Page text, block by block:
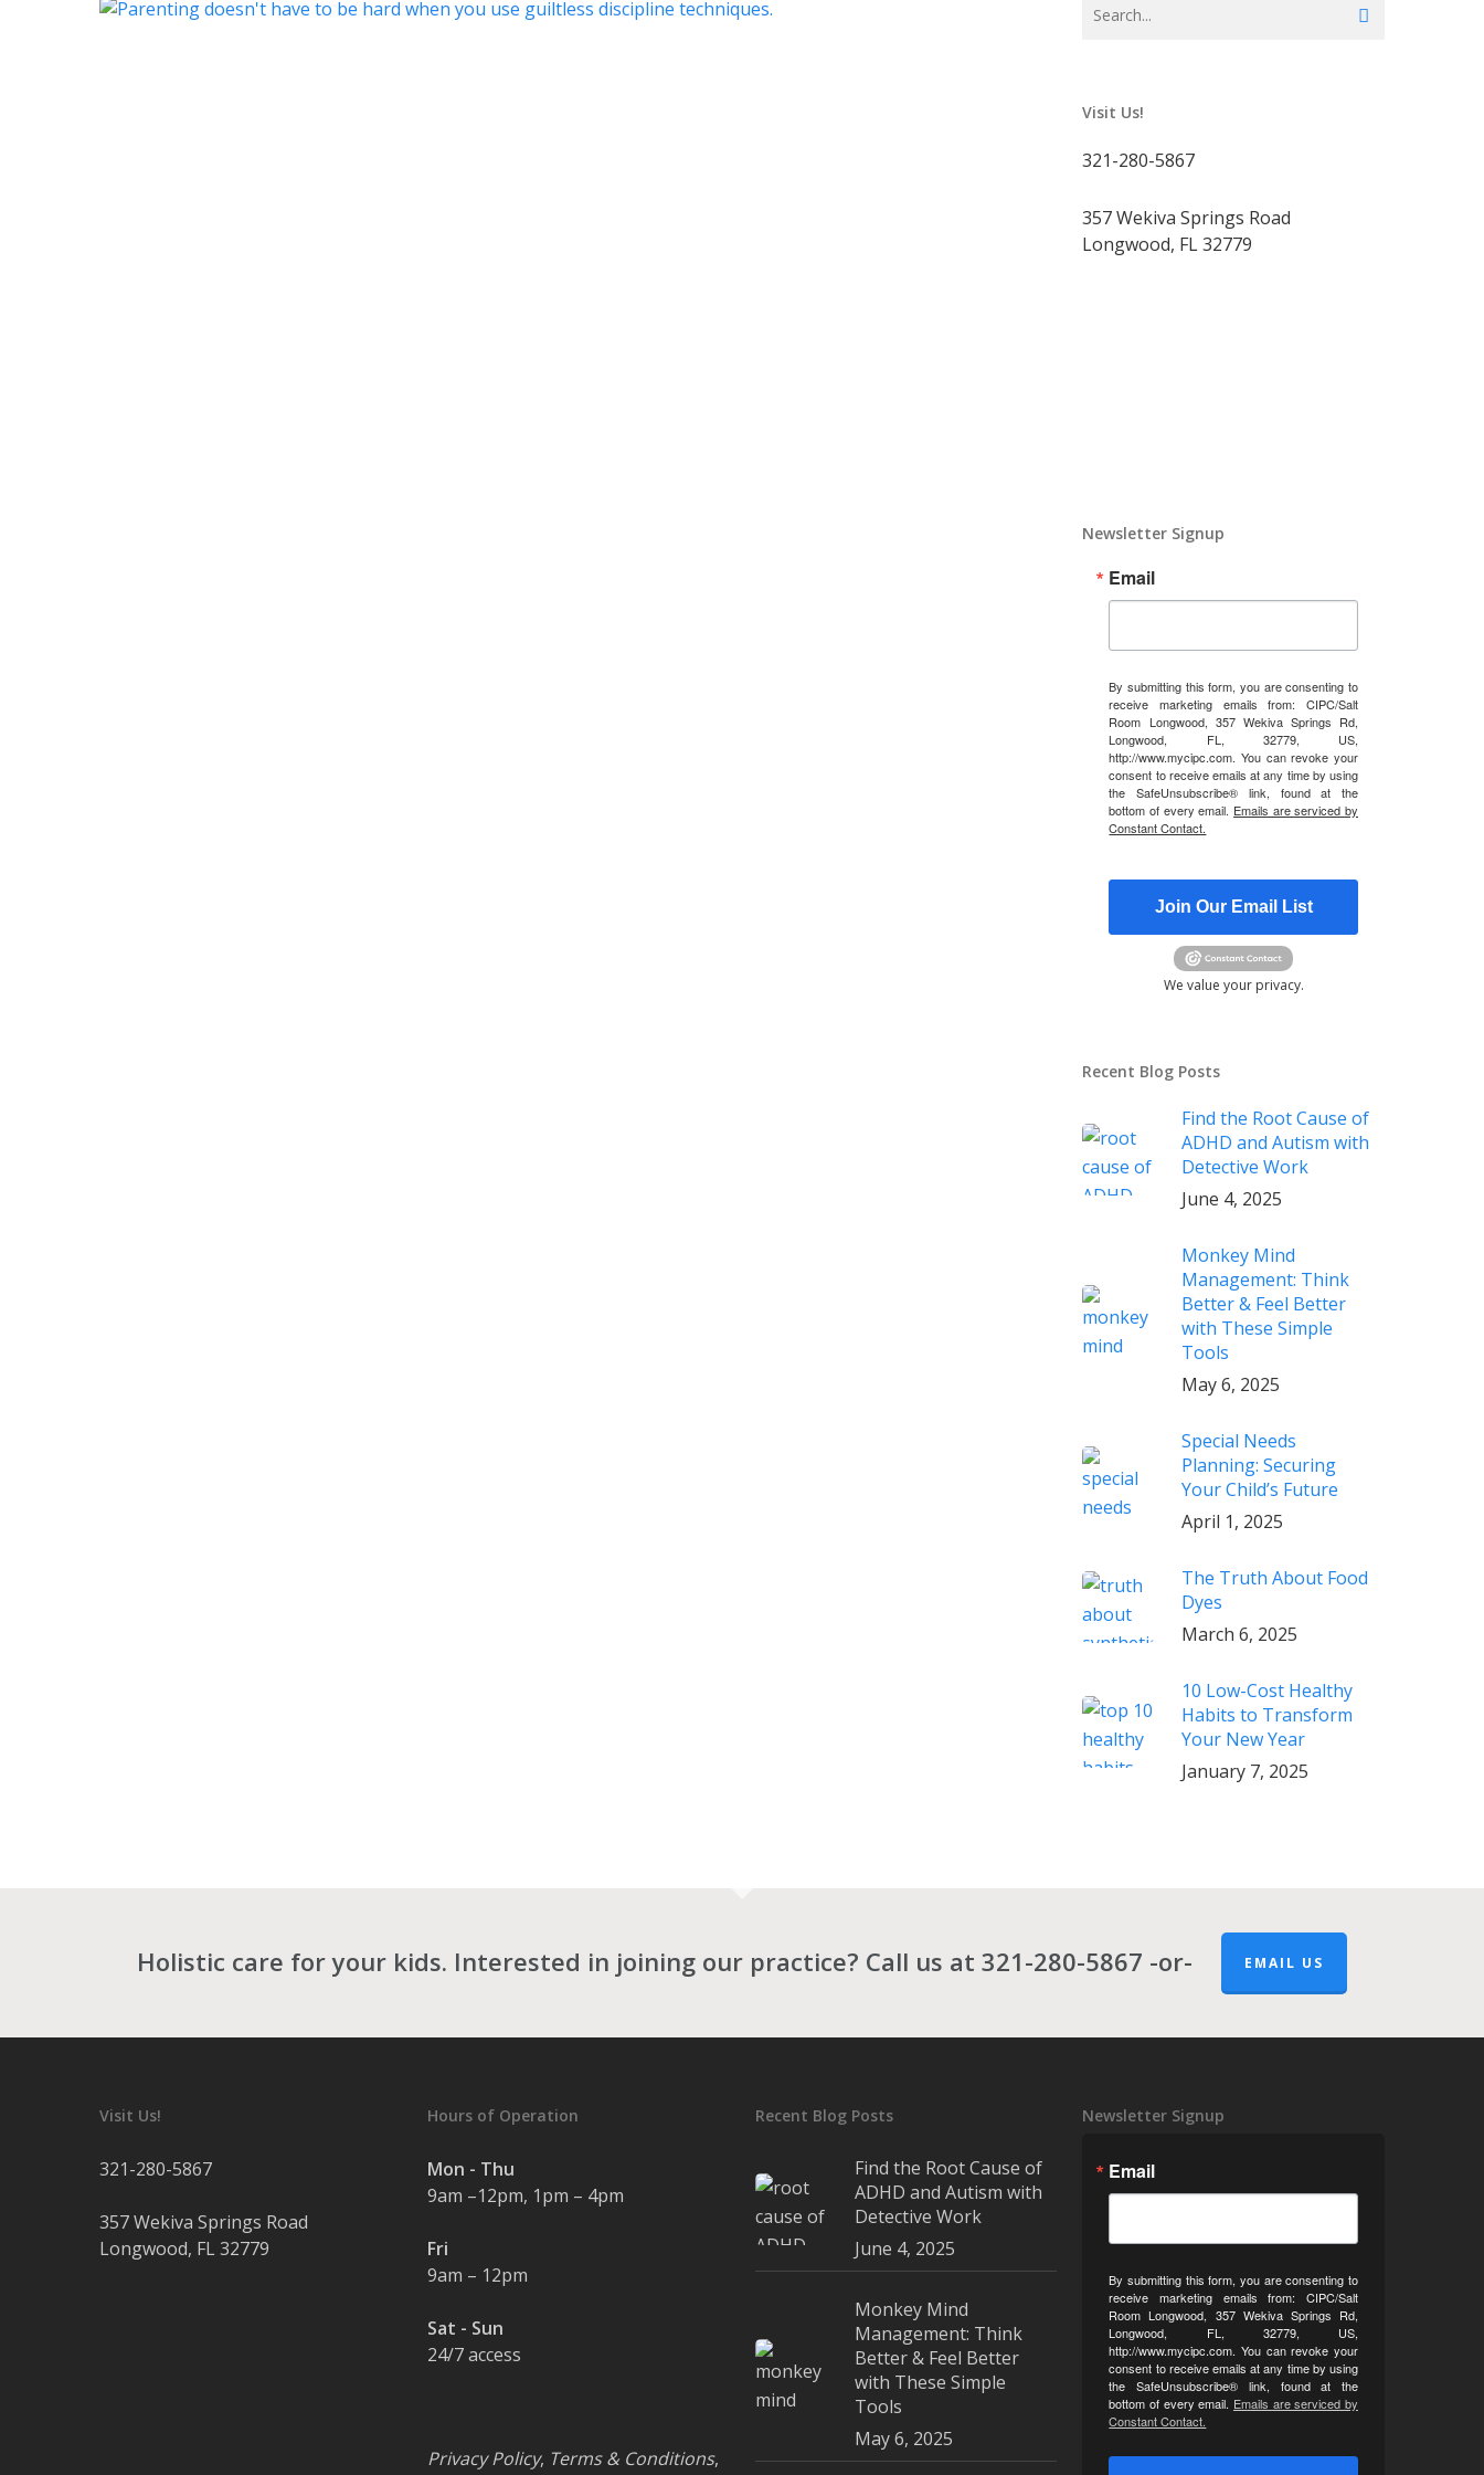
Visit Us!
321-280-5867
357 Wekiva Springs Road
Longwood, FL 32779
Newsletter Signup
Email
By submitting this form, you are consenting to
receive marketing emails from: CIPC/Salt
Room Longwood, 357 Wekiva Springs Rd,
Longwood, FL, 32779, US,
http://www.mycipc.com. You can revoke your
consent to receive emails at any time by using
the SafeUnsubscribe® link, found at the
bottom of every email. Emails are serviced by
Constant Contact.
Join Our Email List
We value your privacy.
Recent Blog Posts
Find the Root Cause of
ADHD and Autism with
Detective Work
June 4, 2025
Monkey Mind
Management: Think
Better & Feel Better
with These Simple
Tools
May 6, 2025
Special Needs
Planning: Securing
Your Child’s Future
April 1, 2025
The Truth About Food
Dyes
March 6, 2025
10 Low-Cost Healthy
Habits to Transform
Your New Year
January 7, 2025
Holistic care for your kids. Interested in joining our practice? Call us at 321-280-5867 -or- EMAIL US
Visit Us!
321-280-5867
357 Wekiva Springs Road
Longwood, FL32779
Hours of Operation
Mon - Thu
9am –12pm, 1pm – 4pm
Fri
9am – 12pm
Sat - Sun
24/7 access
Privacy Policy, Terms & Conditions,
Recent Blog Posts
Find the Root Cause of
ADHD and Autism with
Detective Work
June 4, 2025
Monkey Mind
Management: Think
Better & Feel Better
with These Simple
Tools
May 6, 2025
Newsletter Signup
Email
By submitting this form, you are consenting to
receive marketing emails from: CIPC/Salt
Room Longwood, 357 Wekiva Springs Rd,
Longwood, FL, 32779, US,
http://www.mycipc.com. You can revoke your
consent to receive emails at any time by using
the SafeUnsubscribe® link, found at the
bottom of every email. Emails are serviced by
Constant Contact.